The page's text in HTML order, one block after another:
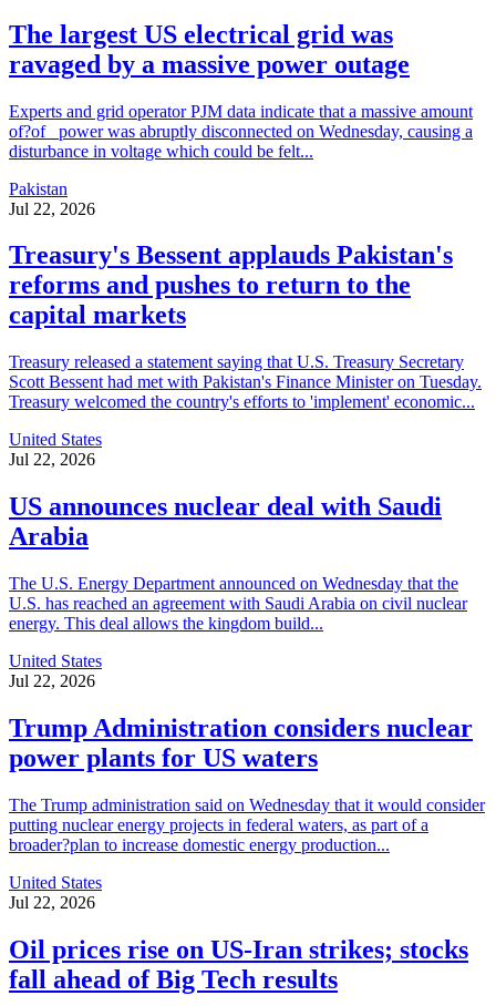
The largest US electrical grid was
ravaged by a massive power outage
Experts and grid operator PJM data indicate that a massive amount
of?of _power was abruptly disconnected on Wednesday, causing a
disturbance in voltage which could be felt...
Pakistan
Jul 22, 2026
Treasury's Bessent applauds Pakistan's
reforms and pushes to return to the
capital markets
Treasury released a statement saying that U.S. Treasury Secretary
Scott Bessent had met with Pakistan's Finance Minister on Tuesday.
Treasury welcomed the country's efforts to 'implement' economic...
United States
Jul 22, 2026
US announces nuclear deal with Saudi
Arabia
The U.S. Energy Department announced on Wednesday that the
U.S. has reached an agreement with Saudi Arabia on civil nuclear
energy. This deal allows the kingdom build...
United States
Jul 22, 2026
Trump Administration considers nuclear
power plants for US waters
The Trump administration said on Wednesday that it would consider
putting nuclear energy projects in federal waters, as part of a
broader?plan to increase domestic energy production...
United States
Jul 22, 2026
Oil prices rise on US-Iran strikes; stocks
fall ahead of Big Tech results